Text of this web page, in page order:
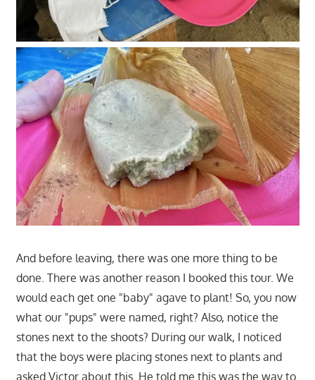
And before leaving, there was one more thing to be
done. There was another reason I booked this tour. We
would each get one "baby" agave to plant! So, you now
what our "pups" were named, right? Also, notice the
stones next to the shoots? During our walk, I noticed
that the boys were placing stones next to plants and
asked Victor about this. He told me this was the way to